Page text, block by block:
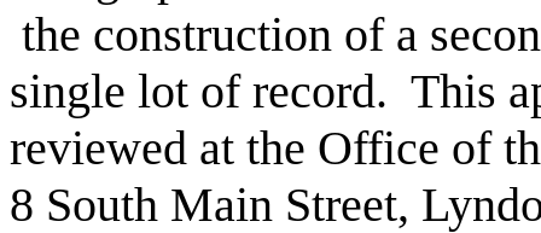
the construction of a
single lot of record. This
reviewed at the Office of
8 South Main Street,